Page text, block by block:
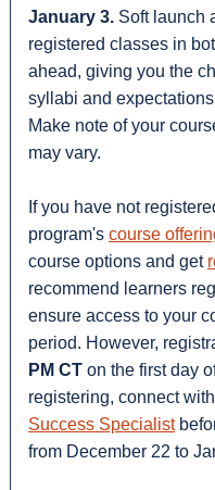
January 3. Soft launch
registered classes in
ahead, giving you the
syllabi and
Make note of your
may vary.
If you have not
program's course
course options and get
recommend learners
ensure access to your
period. However,
PM CT on the first day
registering, connect
Success Specialist
from December 22 to